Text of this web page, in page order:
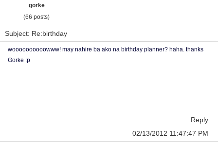
gorke
(66 posts)
Subject: Re:birthday
woooooooooowww! may nahire ba ako na birthday planner? haha. thanks
Gorke :p
Reply
02/13/2012 11:47:47 PM